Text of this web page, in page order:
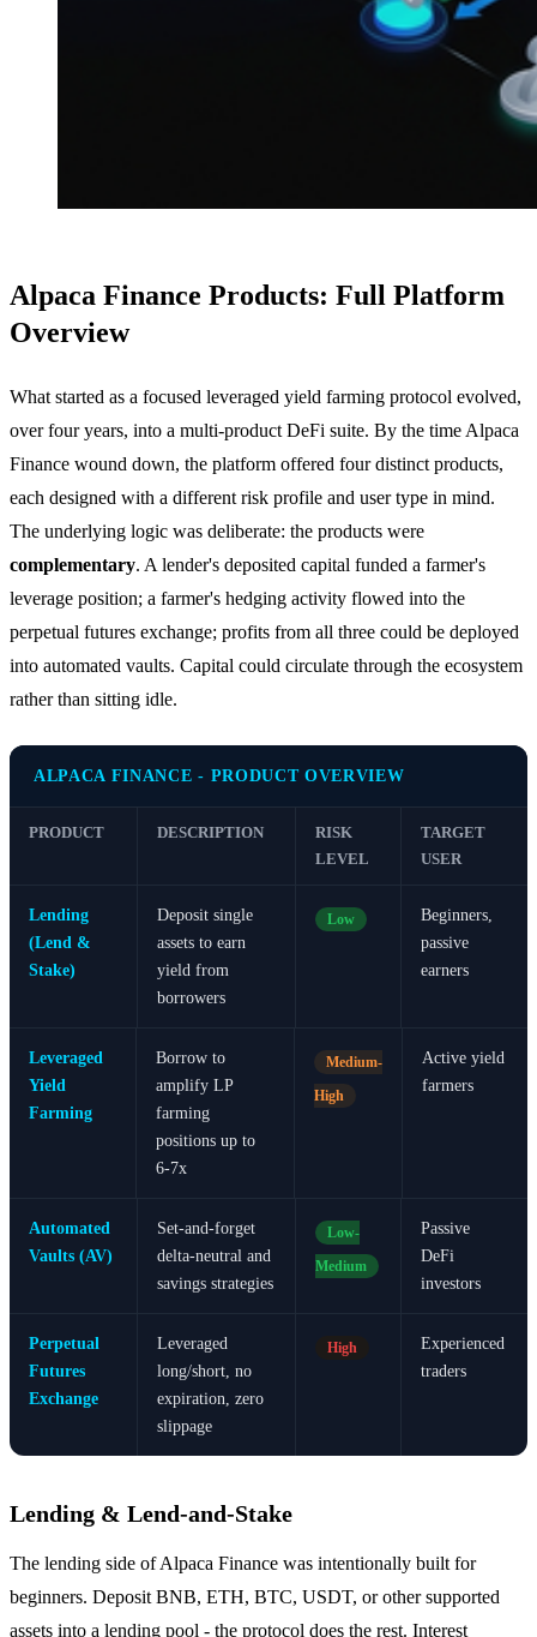
Alpaca Finance Products: Full Platform
Overview
What started as a focused leveraged yield farming protocol evolved,
over four years, into a multi-product DeFi suite. By the time Alpaca
Finance wound down, the platform offered four distinct products,
each designed with a different risk profile and user type in mind.
The underlying logic was deliberate: the products were
complementary. A lender's deposited capital funded a farmer's
leverage position; a farmer's hedging activity flowed into the
perpetual futures exchange; profits from all three could be deployed
into automated vaults. Capital could circulate through the ecosystem
rather than sitting idle.
ALPACA FINANCE - PRODUCT OVERVIEW
PRODUCT DESCRIPTION
RISK
LEVEL
TARGET
USER
Lending
(Lend &
Stake)
Deposit single
assets to earn
yield from
borrowers
Low
Beginners,
passive
earners
Leveraged
Yield
Farming
Borrow to
amplify LP
farming
positions up to
6-7x
Medium-
High
Active yield
farmers
Automated
Vaults (AV)
Set-and-forget
delta-neutral and
savings strategies
Low-
Medium
Passive
DeFi
investors
Perpetual
Futures
Exchange
Leveraged
long/short, no
expiration, zero
slippage
High
Experienced
traders
Lending & Lend-and-Stake
The lending side of Alpaca Finance was intentionally built for
beginners. Deposit BNB, ETH, BTC, USDT, or other supported
assets into a lending pool - the protocol does the rest. Interest